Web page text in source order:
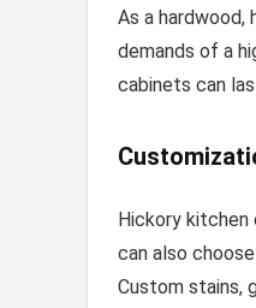
As a
demands of a
cabinets can
Hickory kitchen
can also
Custom stains,